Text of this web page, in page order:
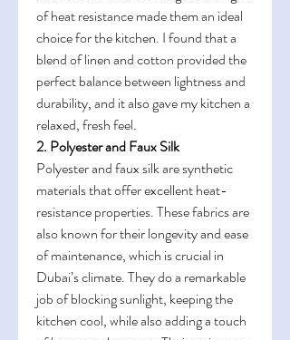
of heat resistance made them an ideal
choice for the kitchen. I found that a
blend of linen and cotton provided the
perfect balance between lightness and
durability, and it also gave my kitchen a
relaxed, fresh feel.
2. Polyester and Faux Silk
Polyester and faux silk are synthetic
materials that offer excellent heat-
resistance properties. These fabrics are
also known for their longevity and ease
of maintenance, which is crucial in
Dubai’s climate. They do a remarkable
job of blocking sunlight, keeping the
kitchen cool, while also adding a touch